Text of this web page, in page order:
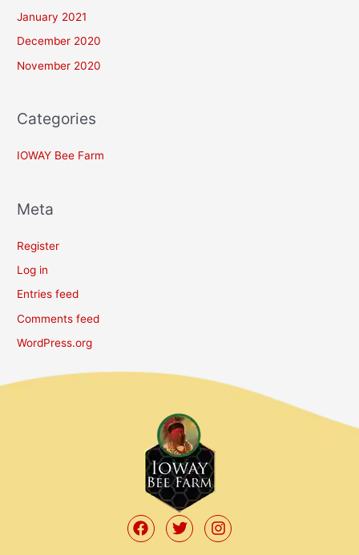
January 2021
December 2020
November 2020
Categories
IOWAY Bee Farm
Meta
Register
Log in
Entries feed
Comments feed
WordPress.org
F
a
T
w
I
n